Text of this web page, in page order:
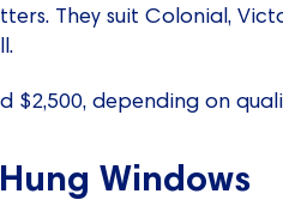
They suit Colonial,
depending on
Windows